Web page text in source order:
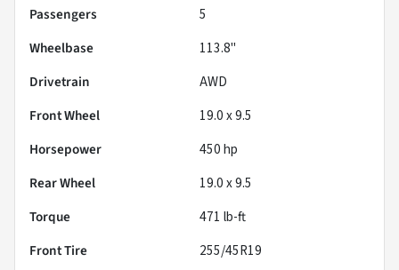
Passengers
5
Wheelbase
113.8"
Drivetrain
AWD
Front Wheel
19.0 x 9.5
Horsepower
450 hp
Rear Wheel
19.0 x 9.5
Torque
471 lb-ft
Front Tire
255/45R19